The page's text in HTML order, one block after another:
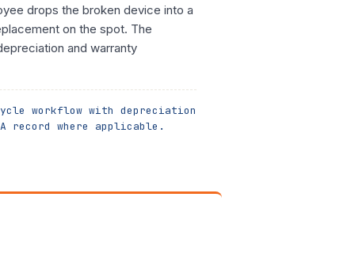
drops the broken device into a
on the spot. The
and warranty
workflow with depreciation
record where applicable.